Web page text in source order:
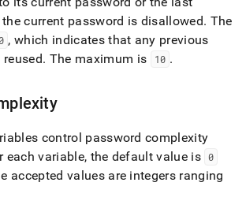
current password is disallowed. The
, which indicates that any previous
. The maximum is 10 .
control password complexity
each variable, the default value is 0
accepted values are integers ranging